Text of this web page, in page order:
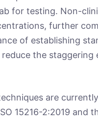
for testing. Non-
further
of establishing
the
are
15216-2:2019 and